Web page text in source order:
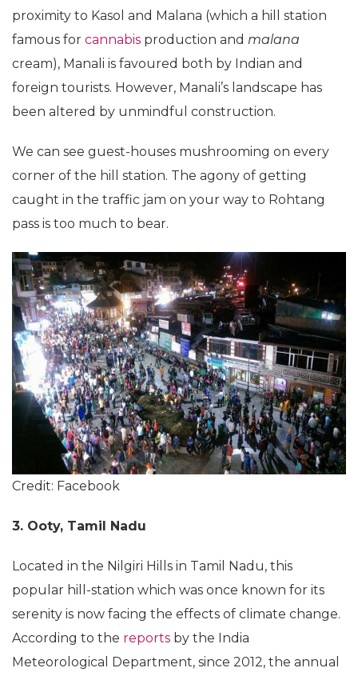
proximity to Kasol and Malana (which a hill station
famous for cannabis production and malana
cream), Manali is favoured both by Indian and
foreign tourists. However, Manali’s landscape has
been altered by unmindful construction.
We can see guest-houses mushrooming on every
corner of the hill station. The agony of getting
caught in the traffic jam on your way to Rohtang
pass is too much to bear.
Credit: Facebook
3. Ooty, Tamil Nadu
Located in the Nilgiri Hills in Tamil Nadu, this
popular hill-station which was once known for its
serenity is now facing the effects of climate change.
According to the reports by the India
Meteorological Department, since 2012, the annual